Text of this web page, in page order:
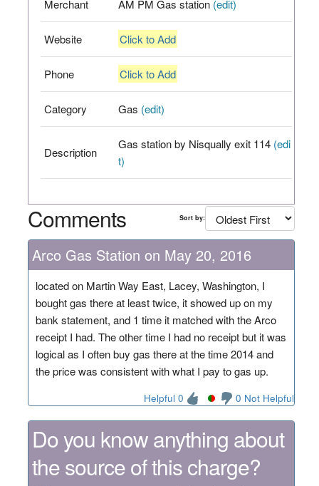
Merchant AM PM Gas station (edit)
Website Click to Add
Phone Click to Add
Category Gas (edit)
Description
Gas station by Nisqually exit 114 (edi
t)
Comments Sort by:
Arco Gas Station on May 20, 2016
located on Martin Way East, Lacey, Washington, I
bought gas there at least twice, it showed up on my
bank statement, and 1 time it matched with the Arco
receipt I had. The other time I had no receipt but it was
logical as I often buy gas there at the time 2014 and
the price was consistent with what I pay to gas up.
Helpful 0 0 Not Helpful
Do you know anything about
the source of this charge?